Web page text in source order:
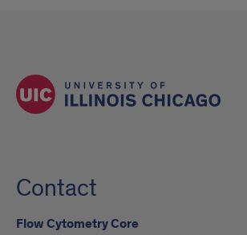
Contact
Flow Cytometry Core